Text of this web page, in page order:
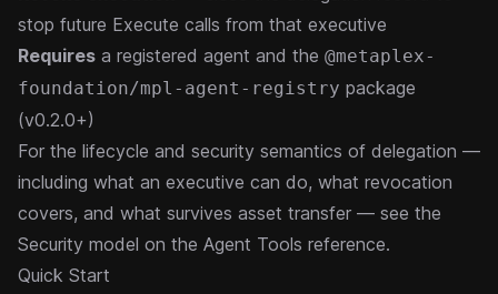
stop future Execute calls from that executive
Requires a registered agent and the @metaplex-
foundation/mpl-agent-registry package
(v0.2.0+)
For the lifecycle and security semantics of delegation —
including what an executive can do, what revocation
covers, and what survives asset transfer — see the
Security model on the Agent Tools reference.
Quick Start